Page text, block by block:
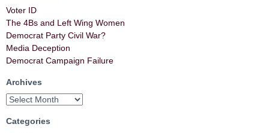
Voter ID
The 4Bs and Left Wing Women
Democrat Party Civil War?
Media Deception
Democrat Campaign Failure
Archives
Categories